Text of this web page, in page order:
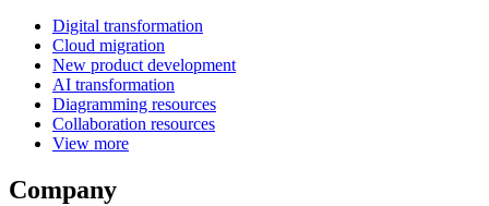
Digital transformation
Cloud migration
New product development
AI transformation
Diagramming resources
Collaboration resources
View more
Company